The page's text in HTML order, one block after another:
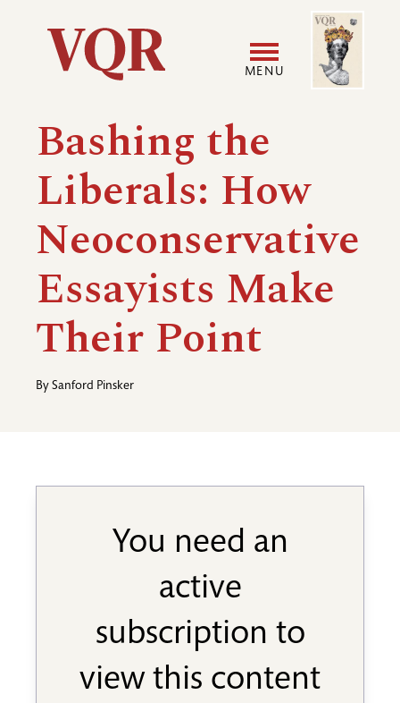
Utility
Main
navigation
MENU
menu
Image
Bashing the
Liberals: How
Neoconservative
Essayists Make
Their Point
By Sanford Pinsker
You need an
active
subscription to
view this content